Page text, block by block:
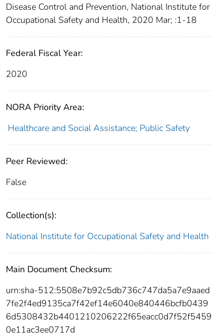
Disease Control and Prevention, National Institute for
Occupational Safety and Health, 2020 Mar; :1-18
Federal Fiscal Year:
2020
NORA Priority Area:
Healthcare and Social Assistance; Public Safety
Peer Reviewed:
False
Collection(s):
National Institute for Occupational Safety and Health
Main Document Checksum:
urn:sha-512:5508e7b92c5db736c747da5a7e9aaed
7fe2f4ed9135ca7f42ef14e6040e840446bcfb0439
6d5308432b4401210206222f65eacc0d7f52f5459
0e11ac3ee0717d